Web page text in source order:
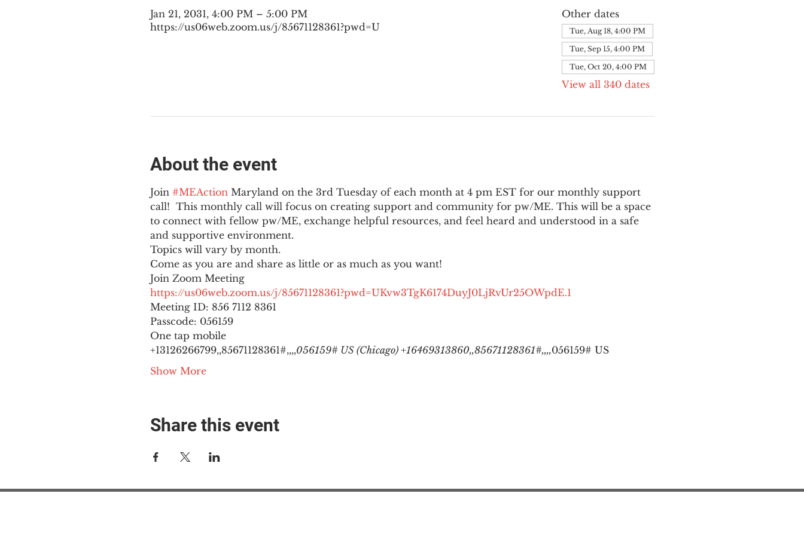
Jan 21, 2031, 4:00 PM – 5:00 PM
https://us06web.zoom.us/j/85671128361?pwd=U
Other dates
Tue, Aug 18, 4:00 PM
Tue, Sep 15, 4:00 PM
Tue, Oct 20, 4:00 PM
View all 340 dates
About the event
Join #MEAction Maryland on the 3rd Tuesday of each month at 4 pm EST for our monthly support
call!  This monthly call will focus on creating support and community for pw/ME. This will be a space
to connect with fellow pw/ME, exchange helpful resources, and feel heard and understood in a safe
and supportive environment.
Topics will vary by month.
Come as you are and share as little or as much as you want!
Join Zoom Meeting
https://us06web.zoom.us/j/85671128361?pwd=UKvw3TgK6174DuyJ0LjRvUr25OWpdE.1
Meeting ID: 856 7112 8361
Passcode: 056159
One tap mobile
+13126266799,,85671128361#,,,,056159# US (Chicago) +16469313860,,85671128361#,,,,056159# US
Show More
Share this event